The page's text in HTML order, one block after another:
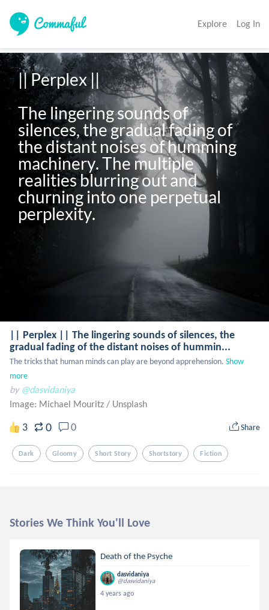
Explore Log In
|| Perplex ||
The lingering sounds of
silences, the gradual fading of
the distant noises of humming
machinery. The multiple
realities blurring out and
churning into one perpetual
perplexity.
|| Perplex || The lingering sounds of silences, the
gradual fading of the distant noises of hummin...
The tricks that human minds can play are beyond apprehension. Show
more
by @dasvidaniya
Image: Michael Mouritz / Unsplash
3 0 0 Share
Dark Gloomy Short Story Shortstory Fiction
Stories We Think You'll Love
Death of the Psyche
dasvidaniya
@dasvidaniya
4 years ago